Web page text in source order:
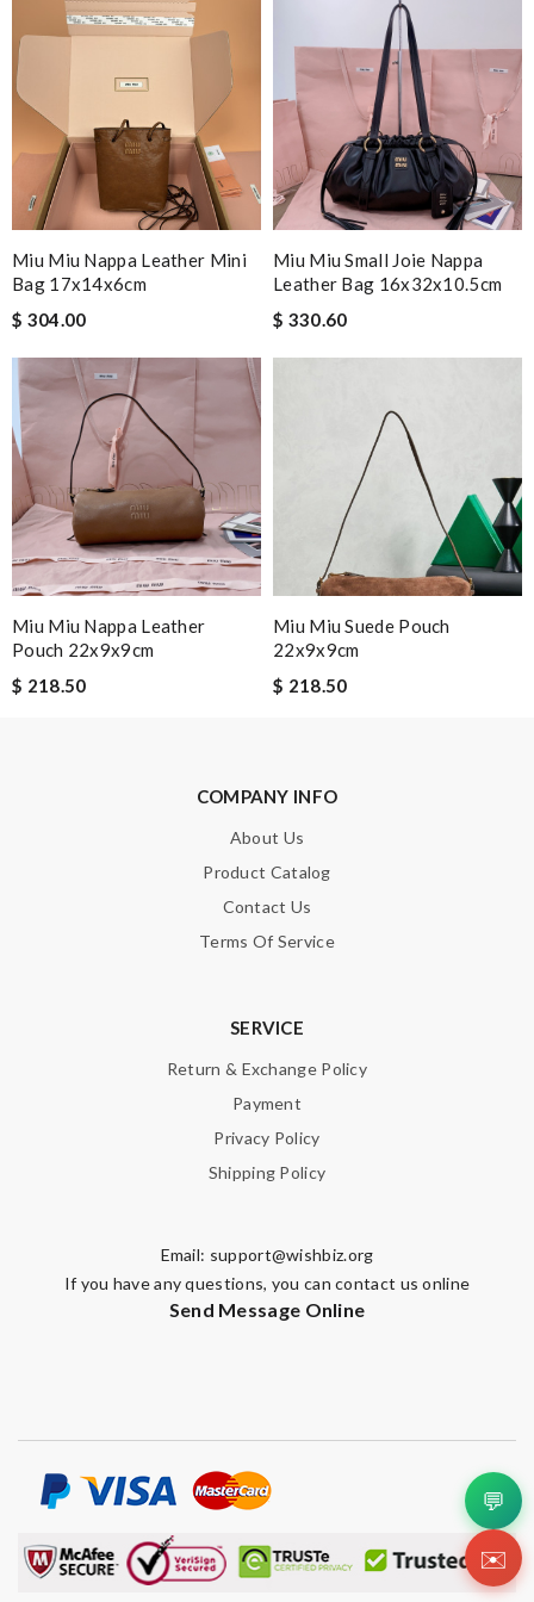
Nick Name
Email Address
Leave message
Note:HTML is not translated!
Enter result
SUBMIT
Miu Miu Nappa Leather Mini
Bag 17x14x6cm
$ 304.00
Miu Miu Small Joie Nappa
Leather Bag 16x32x10.5cm
$ 330.60
Miu Miu Nappa Leather
Pouch 22x9x9cm
$ 218.50
Miu Miu Suede Pouch
22x9x9cm
$ 218.50
COMPANY INFO
About Us
Product Catalog
Contact Us
Terms Of Service
SERVICE
Return & Exchange Policy
Payment
Privacy Policy
Shipping Policy
Email: support@wishbiz.org
If you have any questions, you can contact us online
Send Message Online
💬
✉️